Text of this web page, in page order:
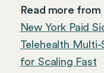
Read more from
New York Paid
Telehealth
for Scaling Fast